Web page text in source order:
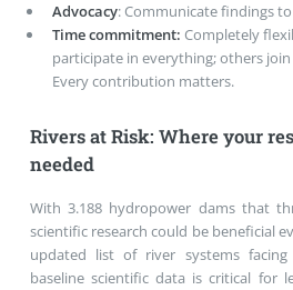
Advocacy: Communicate findings
Time commitment: Completely
participate in everything; others
Every contribution matters.
Rivers at Risk: Where your
needed
With 3.188 hydropower dams that
scientific research could be beneficial
updated list of river systems
baseline scientific data is critical for